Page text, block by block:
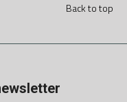
Back to top